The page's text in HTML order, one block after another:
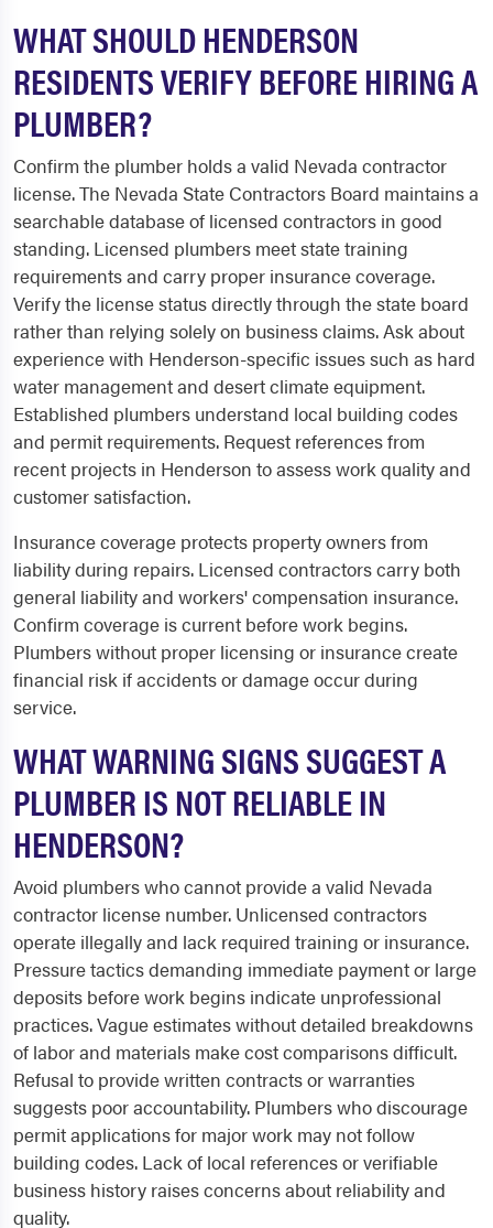
WHAT SHOULD HENDERSON
RESIDENTS VERIFY BEFORE HIRING A
PLUMBER?
Confirm the plumber holds a valid Nevada contractor
license. The Nevada State Contractors Board maintains a
searchable database of licensed contractors in good
standing. Licensed plumbers meet state training
requirements and carry proper insurance coverage.
Verify the license status directly through the state board
rather than relying solely on business claims. Ask about
experience with Henderson-specific issues such as hard
water management and desert climate equipment.
Established plumbers understand local building codes
and permit requirements. Request references from
recent projects in Henderson to assess work quality and
customer satisfaction.
Insurance coverage protects property owners from
liability during repairs. Licensed contractors carry both
general liability and workers' compensation insurance.
Confirm coverage is current before work begins.
Plumbers without proper licensing or insurance create
financial risk if accidents or damage occur during
service.
WHAT WARNING SIGNS SUGGEST A
PLUMBER IS NOT RELIABLE IN
HENDERSON?
Avoid plumbers who cannot provide a valid Nevada
contractor license number. Unlicensed contractors
operate illegally and lack required training or insurance.
Pressure tactics demanding immediate payment or large
deposits before work begins indicate unprofessional
practices. Vague estimates without detailed breakdowns
of labor and materials make cost comparisons difficult.
Refusal to provide written contracts or warranties
suggests poor accountability. Plumbers who discourage
permit applications for major work may not follow
building codes. Lack of local references or verifiable
business history raises concerns about reliability and
quality.